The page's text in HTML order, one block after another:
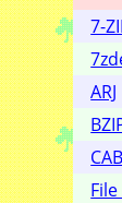
7-
ARJ